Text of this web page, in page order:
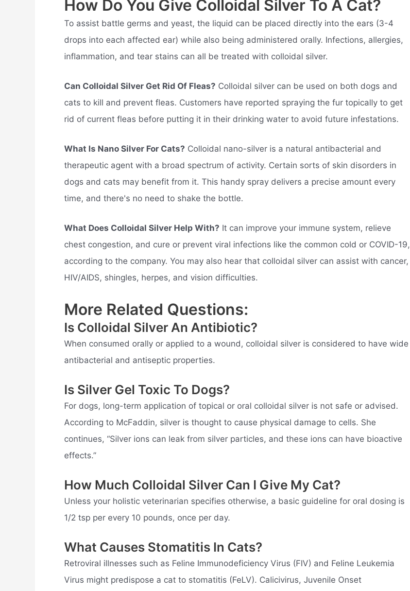
How Do You Give Colloidal Silver To A Cat?
To assist battle germs and yeast, the liquid can be placed directly into the ears (3-4
drops into each affected ear) while also being administered orally. Infections, allergies,
inflammation, and tear stains can all be treated with colloidal silver.
Can Colloidal Silver Get Rid Of Fleas? Colloidal silver can be used on both dogs and
cats to kill and prevent fleas. Customers have reported spraying the fur topically to get
rid of current fleas before putting it in their drinking water to avoid future infestations.
What Is Nano Silver For Cats? Colloidal nano-silver is a natural antibacterial and
therapeutic agent with a broad spectrum of activity. Certain sorts of skin disorders in
dogs and cats may benefit from it. This handy spray delivers a precise amount every
time, and there's no need to shake the bottle.
What Does Colloidal Silver Help With? It can improve your immune system, relieve
chest congestion, and cure or prevent viral infections like the common cold or COVID-19,
according to the company. You may also hear that colloidal silver can assist with cancer,
HIV/AIDS, shingles, herpes, and vision difficulties.
More Related Questions:
Is Colloidal Silver An Antibiotic?
When consumed orally or applied to a wound, colloidal silver is considered to have wide
antibacterial and antiseptic properties.
Is Silver Gel Toxic To Dogs?
For dogs, long-term application of topical or oral colloidal silver is not safe or advised.
According to McFaddin, silver is thought to cause physical damage to cells. She
continues, “Silver ions can leak from silver particles, and these ions can have bioactive
effects.”
How Much Colloidal Silver Can I Give My Cat?
Unless your holistic veterinarian specifies otherwise, a basic guideline for oral dosing is
1/2 tsp per every 10 pounds, once per day.
What Causes Stomatitis In Cats?
Retroviral illnesses such as Feline Immunodeficiency Virus (FIV) and Feline Leukemia
Virus might predispose a cat to stomatitis (FeLV). Calicivirus, Juvenile Onset